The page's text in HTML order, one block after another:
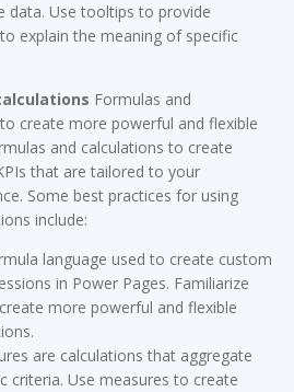
data. Use tooltips to provide
explain the meaning of specific
Formulas and
create more powerful and flexible
and calculations to create
that are tailored to your
Some best practices for using
include:
language used to create custom
in Power Pages. Familiarize
more powerful and flexible
are calculations that aggregate
criteria. Use measures to create